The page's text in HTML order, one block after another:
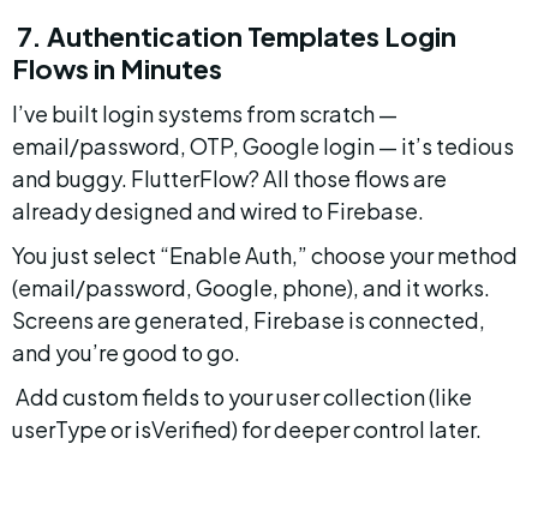
7. Authentication Templates Login
Flows in Minutes
I’ve built login systems from scratch —
email/password, OTP, Google login — it’s tedious
and buggy. FlutterFlow? All those flows are
already designed and wired to Firebase.
You just select “Enable Auth,” choose your method
(email/password, Google, phone), and it works.
Screens are generated, Firebase is connected,
and you’re good to go.
Add custom fields to your user collection (like
userType or isVerified) for deeper control later.